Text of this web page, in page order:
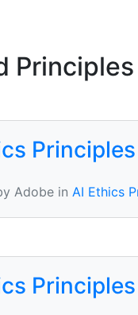
Principles
Principles
Adobe in AI Ethics
Principles